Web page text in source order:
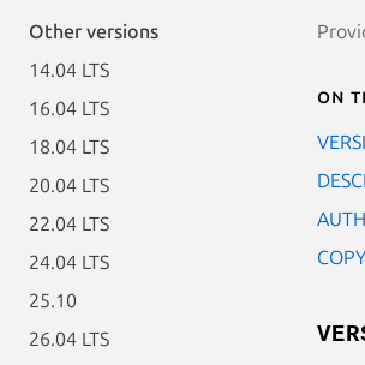
Other versions
14.04 LTS
16.04 LTS
18.04 LTS
20.04 LTS
22.04 LTS
24.04 LTS
25.10
26.04 LTS
On